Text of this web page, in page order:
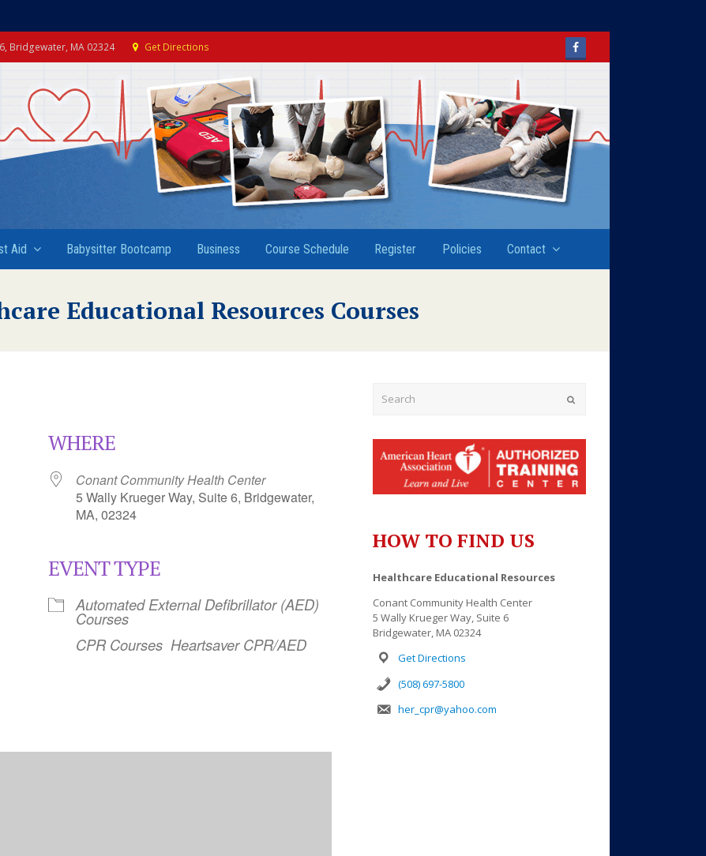
Bridgewater, MA 02324 Get Directions Facebook
Aid Babysitter Bootcamp Business Course Schedule Register Policies Contact
Educational Resources Courses
iCalendar Outlook Live
WHERE
Conant Community Health Center
5 Wally Krueger Way, Suite 6, Bridgewater,
MA, 02324
EVENT TYPE
Automated External Defibrillator (AED)
Courses
CPR Courses Heartsaver CPR/AED
HOW TO FIND US
Healthcare Educational Resources
Conant Community Health Center
5 Wally Krueger Way, Suite 6
Bridgewater, MA 02324
Get Directions
(508) 697-5800
her_cpr@yahoo.com